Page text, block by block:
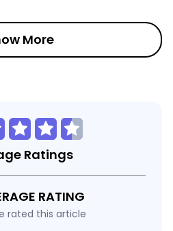
More
Ratings
RATING
rated this article